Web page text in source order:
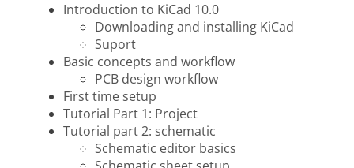
Introduction to KiCad 10.0
Downloading and installing KiCad
Suport
Basic concepts and workflow
PCB design workflow
First time setup
Tutorial Part 1: Project
Tutorial part 2: schematic
Schematic editor basics